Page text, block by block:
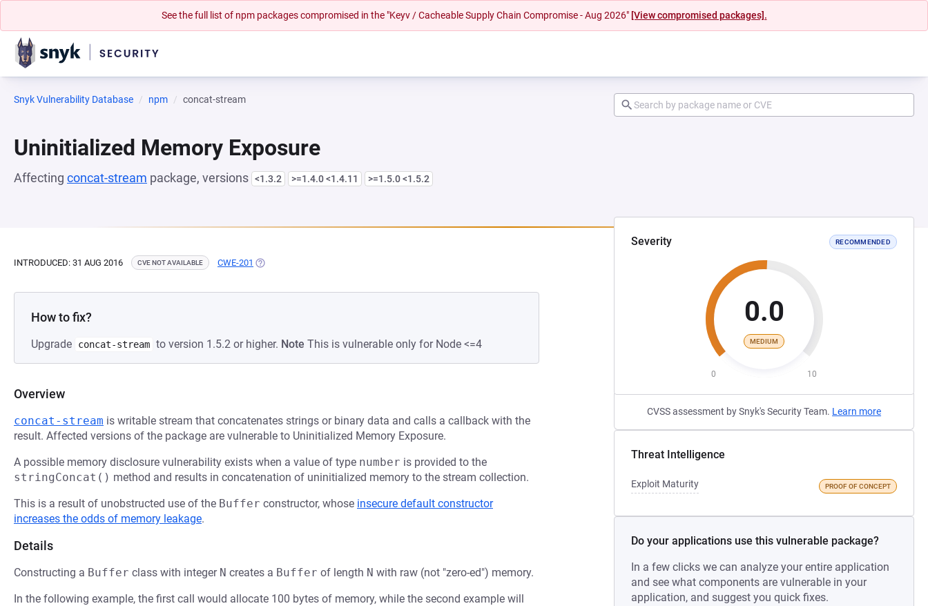
See the full list of npm packages compromised in the "Keyv / Cacheable Supply Chain Compromise - Aug 2026" [View compromised packages].
Snyk Vulnerability Database npm concat-stream
Uninitialized Memory Exposure
Affecting concat-stream package, versions <1.3.2 >=1.4.0 <1.4.11 >=1.5.0 <1.5.2
Severity RECOMMENDED
0.0
MEDIUM
0 10
CVSS assessment by Snyk's Security Team. Learn more
Threat Intelligence
Exploit Maturity PROOF OF CONCEPT
Do your applications use this vulnerable package?
In a few clicks we can analyze your entire application
and see what components are vulnerable in your
application, and suggest you quick fixes.
INTRODUCED: 31 AUG 2016 CVE NOT AVAILABLE CWE-201 (OPENS IN A NEW TAB)
How to fix?
Upgrade concat-stream to version 1.5.2 or higher. Note This is vulnerable only for Node <=4
Overview
concat-stream is writable stream that concatenates strings or binary data and calls a callback with the
result. Affected versions of the package are vulnerable to Uninitialized Memory Exposure.
A possible memory disclosure vulnerability exists when a value of type number is provided to the
stringConcat() method and results in concatenation of uninitialized memory to the stream collection.
This is a result of unobstructed use of the Buffer constructor, whose insecure default constructor
increases the odds of memory leakage.
Details
Constructing a Buffer class with integer N creates a Buffer of length N with raw (not "zero-ed") memory.
In the following example, the first call would allocate 100 bytes of memory, while the second example will